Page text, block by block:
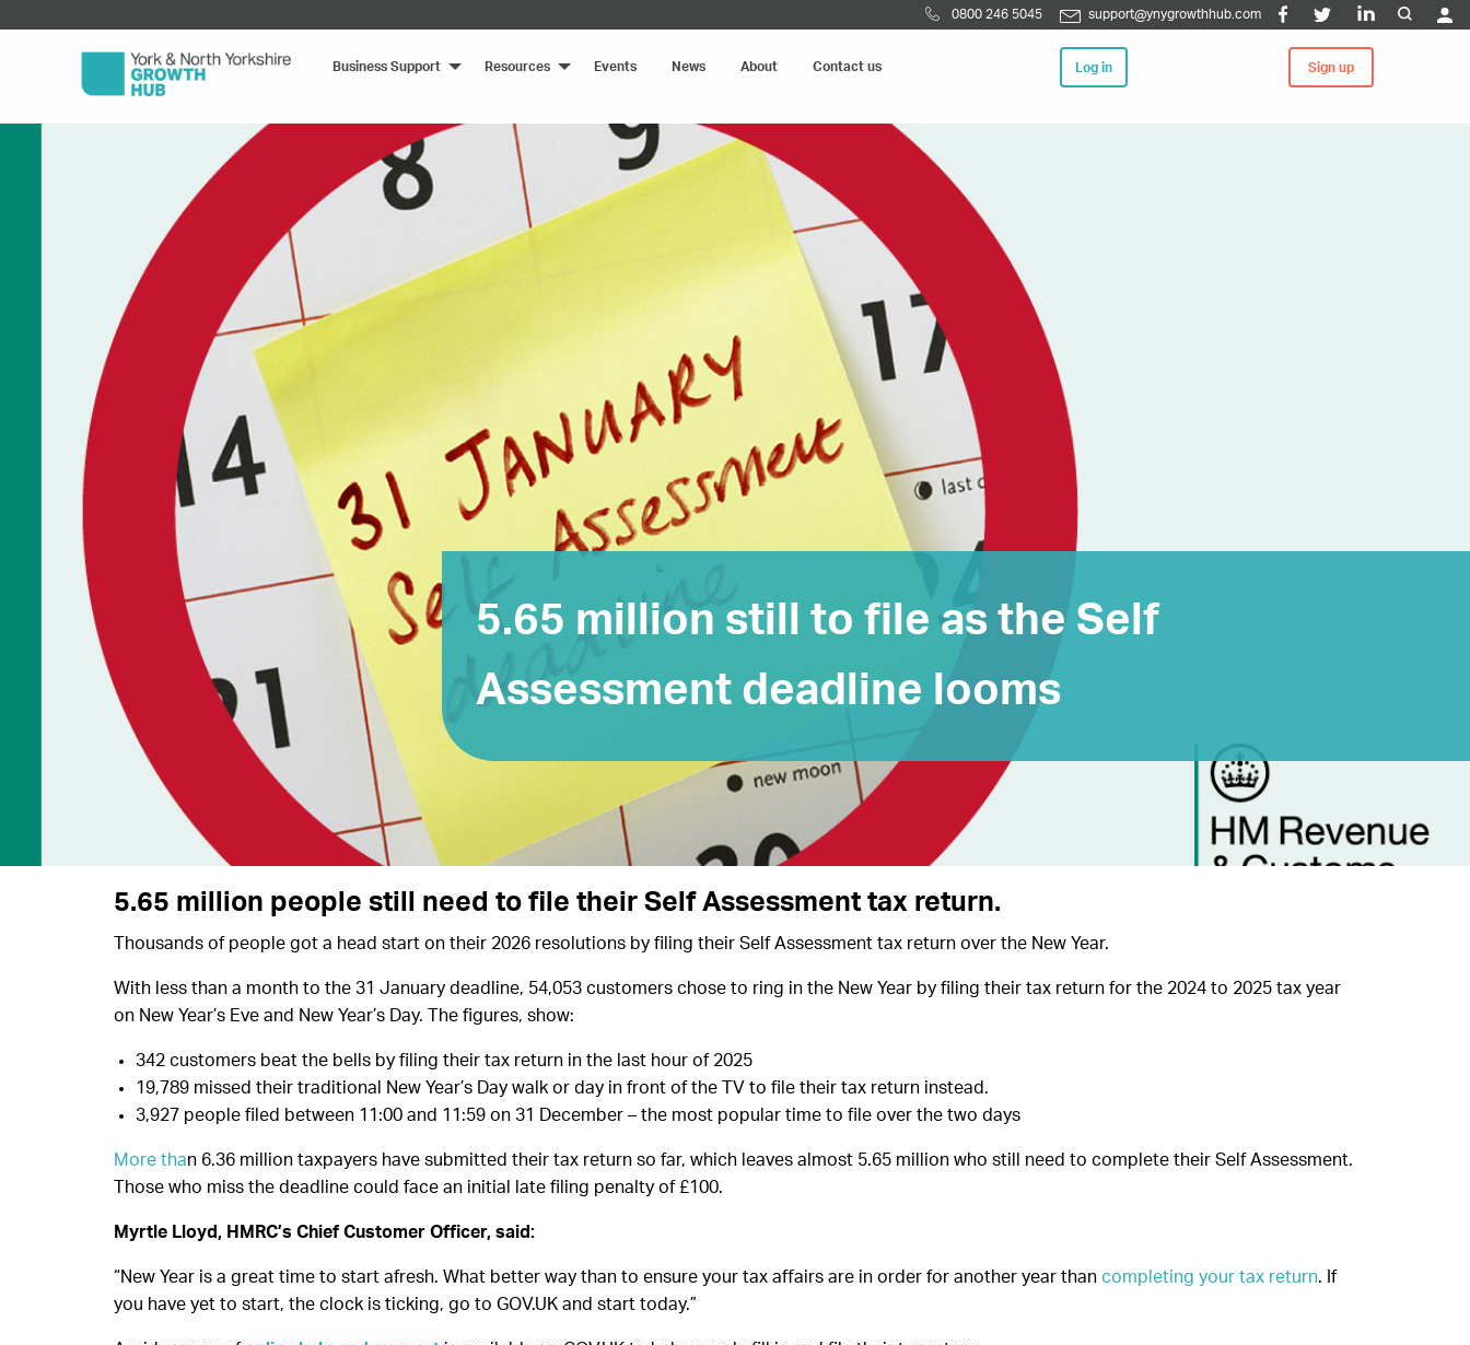
0800 246 5045 support@ynygrowthhub.com
Business Support Resources Events News About Contact us Log in Sign up
5.65 million still to file as the Self
Assessment deadline looms
5.65 million people still need to file their Self Assessment tax return.
Thousands of people got a head start on their 2026 resolutions by filing their Self Assessment tax return over the New Year.
With less than a month to the 31 January deadline, 54,053 customers chose to ring in the New Year by filing their tax return for the 2024 to 2025 tax year
on New Year’s Eve and New Year’s Day. The figures, show:
342 customers beat the bells by filing their tax return in the last hour of 2025
19,789 missed their traditional New Year’s Day walk or day in front of the TV to file their tax return instead.
3,927 people filed between 11:00 and 11:59 on 31 December – the most popular time to file over the two days
More than 6.36 million taxpayers have submitted their tax return so far, which leaves almost 5.65 million who still need to complete their Self Assessment.
Those who miss the deadline could face an initial late filing penalty of £100.
Myrtle Lloyd, HMRC’s Chief Customer Officer, said:
“New Year is a great time to start afresh. What better way than to ensure your tax affairs are in order for another year than completing your tax return. If
you have yet to start, the clock is ticking, go to GOV.UK and start today.”